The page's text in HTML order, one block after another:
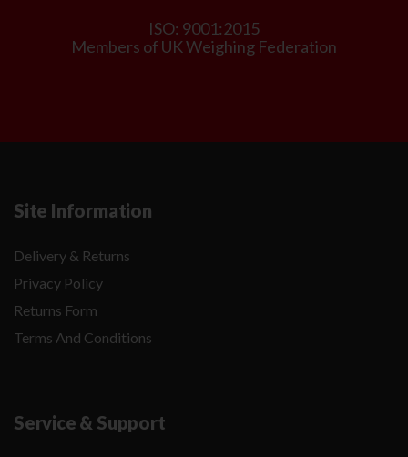
ISO: 9001:2015
Members of UK Weighing Federation
Site Information
Delivery & Returns
Privacy Policy
Returns Form
Terms And Conditions
Service & Support